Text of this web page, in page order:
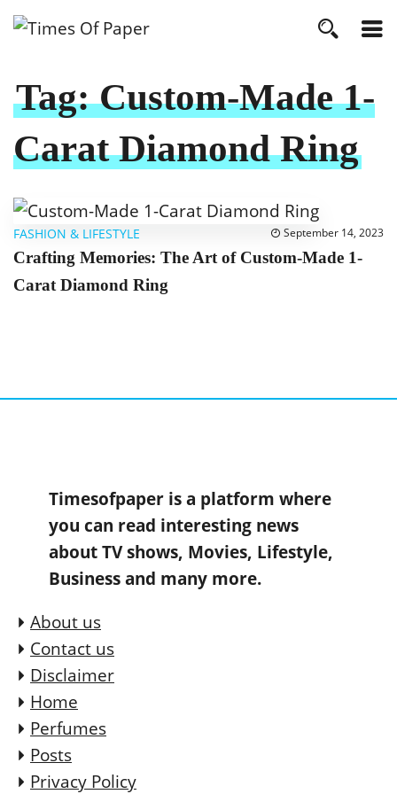
Tag:Custom-Made 1-
Carat Diamond Ring
FASHION & LIFESTYLE September 14, 2023
Crafting Memories: The Art of Custom-Made 1-
Carat Diamond Ring
Timesofpaper is a platform where
you can read interesting news
about TV shows, Movies, Lifestyle,
Business and many more.
About us
Contact us
Disclaimer
Home
Perfumes
Posts
Privacy Policy